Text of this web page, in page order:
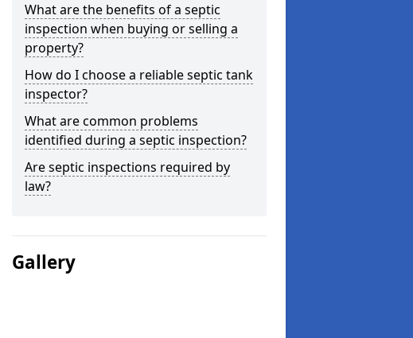
What are the benefits of a septic
inspection when buying or selling a
property?
How do I choose a reliable septic tank
inspector?
What are common problems
identified during a septic inspection?
Are septic inspections required by
law?
Gallery